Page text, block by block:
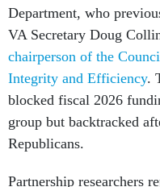
Department, who
VA Secretary Doug
chairperson of the
Integrity and Efficiency.
blocked fiscal 2026
group but backtracked
Republicans.
Partnership researchers